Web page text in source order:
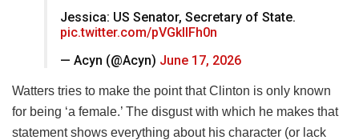
Jessica: US Senator, Secretary of State.
pic.twitter.com/pVGkIlFh0n
— Acyn (@Acyn) June 17, 2026
Watters tries to make the point that Clinton is only known
for being ‘a female.’ The disgust with which he makes that
statement shows everything about his character (or lack